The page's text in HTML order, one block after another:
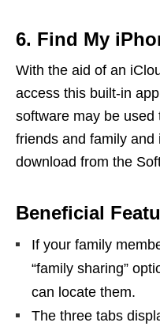
6. Find My
With the aid of an
access this built-in
software may be
friends and family and
download from the
Beneficial
If your family
“family sharing”
can locate them.
The three tabs